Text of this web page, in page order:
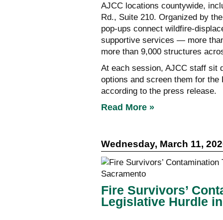
AJCC locations countywide,
Rd., Suite 210. Organized by
pop-ups connect wildfire-
supportive services — more
more than 9,000 structures
At each session, AJCC staff sit
options and screen them for
according to the press release.
Read More »
Wednesday, March 11,
Fire Survivors’
Legislative Hurdle